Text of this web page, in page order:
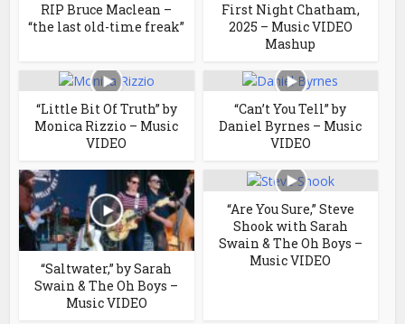
RIP Bruce Maclean –
“the last old-time freak”
First Night Chatham,
2025 – Music VIDEO
Mashup
“Little Bit Of Truth” by
Monica Rizzio – Music
VIDEO
“Can’t You Tell” by
Daniel Byrnes – Music
VIDEO
“Saltwater,” by Sarah
Swain & The Oh Boys –
Music VIDEO
“Are You Sure,” Steve
Shook with Sarah
Swain & The Oh Boys –
Music VIDEO